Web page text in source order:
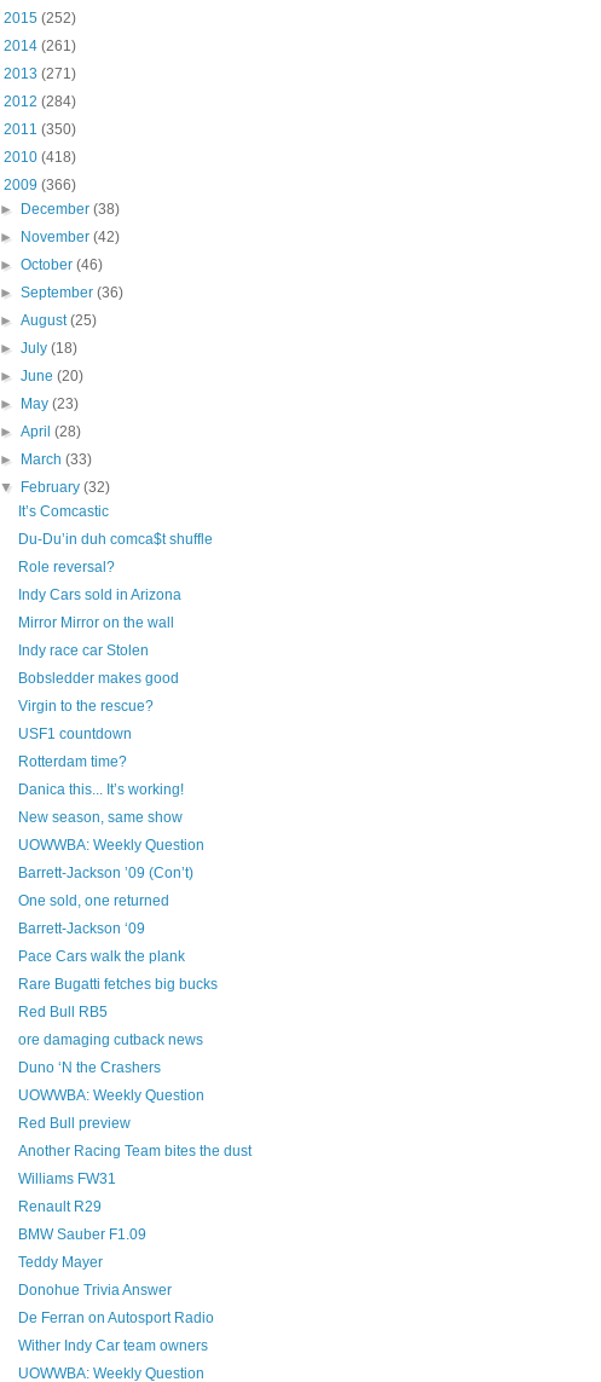
2015 (252)
2014 (261)
2013 (271)
2012 (284)
2011 (350)
2010 (418)
2009 (366)
►
December(38)
►
November(42)
►October(46)
►September(36)
►August(25)
►July(18)
►June(20)
►
May(23)
►April(28)
►
March(33)
▼
February(32)
It’s Comcastic
Du-Du’in duh comca$t shuffle
Role reversal?
Indy Cars sold in Arizona
Mirror Mirror on the wall
Indy race car Stolen
Bobsledder makes good
Virgin to the rescue?
USF1 countdown
Rotterdam time?
Danica this... It’s working!
New season, same show
UOWWBA: Weekly Question
Barrett-Jackson ’09 (Con’t)
One sold, one returned
Barrett-Jackson ‘09
Pace Cars walk the plank
Rare Bugatti fetches big bucks
Red Bull RB5
ore damaging cutback news
Duno ‘N the Crashers
UOWWBA: Weekly Question
Red Bull preview
Another Racing Team bites the dust
Williams FW31
Renault R29
BMW Sauber F1.09
Teddy Mayer
Donohue Trivia Answer
De Ferran on Autosport Radio
Wither Indy Car team owners
UOWWBA: Weekly Question